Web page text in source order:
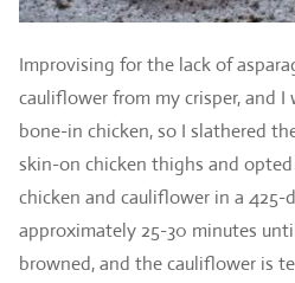
Improvising for the lack of
cauliflower from my crisper, and
bone-in chicken, so I slathered
skin-on chicken thighs and
chicken and cauliflower in a 425-
approximately 25-30 minutes
browned, and the cauliflower is